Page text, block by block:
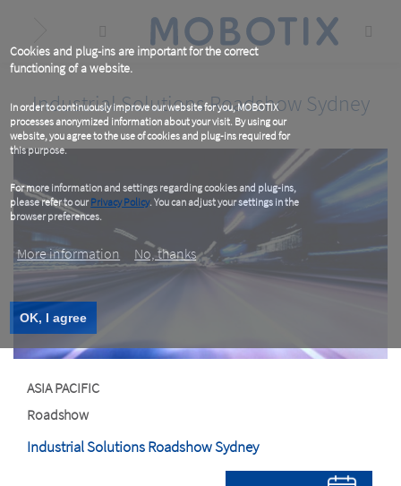
Cookies and plug-ins are important for the correct
functioning of a website.
In order to continuously improve our website for you, MOBOTIX
processes anonymized information about your visit. By using our
website, you agree to the use of cookies and plug-ins required for
this purpose.
For more information and settings regarding cookies and plug-ins,
please refer to ourPrivacy Policy. You can adjust your settings in the
browser preferences.
More information No, thanks
OK, I agree
content
Industrial Solutions Roadshow Sydney
ASIA PACIFIC
Roadshow
Industrial Solutions Roadshow Sydney